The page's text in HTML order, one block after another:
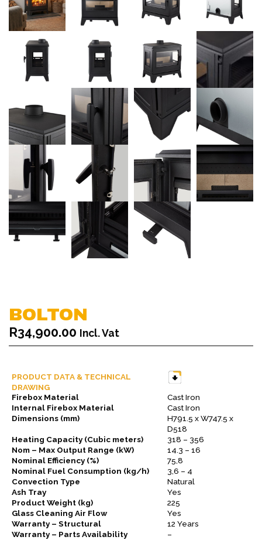
BOLTON
R34,900.00 Incl. Vat
PRODUCT DATA & TECHNICAL
DRAWING
Firebox Material
Cast Iron
Internal Firebox Material
Cast Iron
Dimensions (mm)
H791.5 x W747.5 x
D518
Heating Capacity (Cubic meters)
318 – 356
Nom – Max Output Range (kW)
14.3 – 16
Nominal Efficiency (%)
75,8
Nominal Fuel Consumption (kg/h)
3,6 – 4
Convection Type
Natural
Ash Tray
Yes
Product Weight (kg)
225
Glass Cleaning Air Flow
Yes
Warranty – Structural
12 Years
Warranty – Parts Availability
–